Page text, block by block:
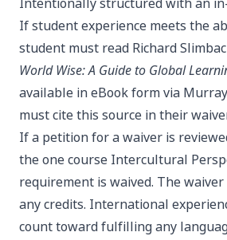
If student experience meets the
student must read Richard
World Wise: A Guide to Global
available in eBook form via
must cite this source in their
If a petition for a waiver is
the one course Intercultural
requirement is waived. The
any credits. International
count toward fulfilling any